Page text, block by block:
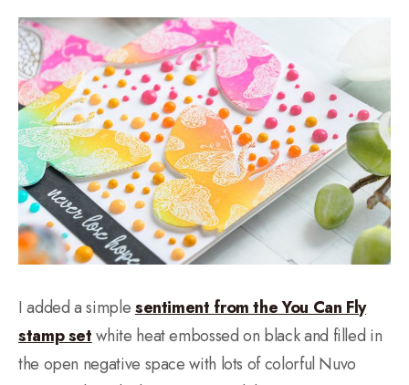
I added a simplesentiment from the You Can Fly
stamp setwhite heat embossed on black and filled in
the open negative space with lots of colorful Nuvo